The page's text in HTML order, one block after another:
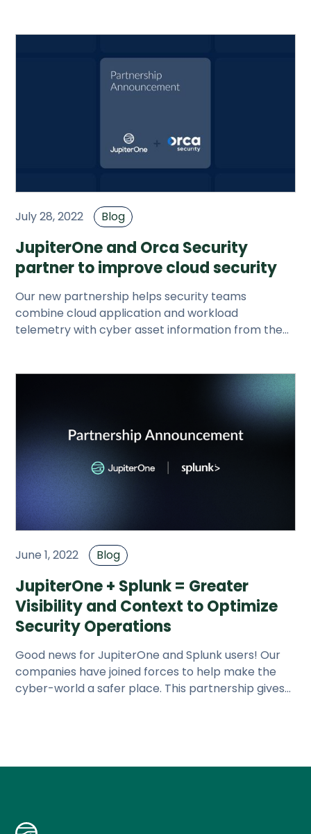
July 28, 2022 Blog
JupiterOne and Orca Security
partner to improve cloud security
Our new partnership helps security teams
combine cloud application and workload
telemetry with cyber asset information from the
June 1, 2022 Blog
JupiterOne + Splunk = Greater
Visibility and Context to Optimize
Security Operations
Good news for JupiterOne and Splunk users! Our
companies have joined forces to help make the
cyber-world a safer place. This partnership gives